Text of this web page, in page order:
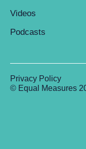
Videos
Podcasts
© Equal Measures
Privacy Policy